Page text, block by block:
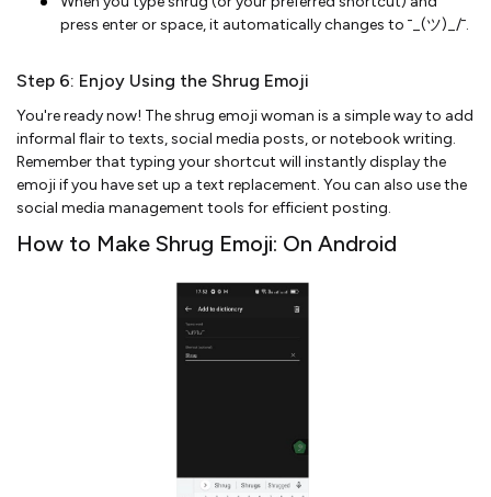
press enter or space, it automatically changes to ¯_(ツ)_/¯.
Step 6: Enjoy Using the Shrug Emoji
You're ready now! The shrug emoji woman is a simple way to add
informal flair to texts, social media posts, or notebook writing.
Remember that typing your shortcut will instantly display the
emoji if you have set up a text replacement. You can also use the
social media management tools for efficient posting.
How to Make Shrug Emoji: On Android